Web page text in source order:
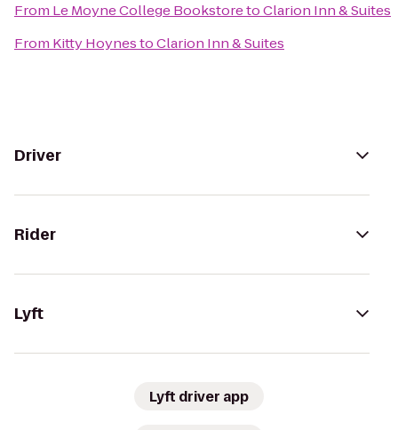
From Le Moyne College BookstoretoClarion Inn & Suites
From Kitty HoynestoClarion Inn & Suites
Driver
Rider
Lyft
Lyft driver app